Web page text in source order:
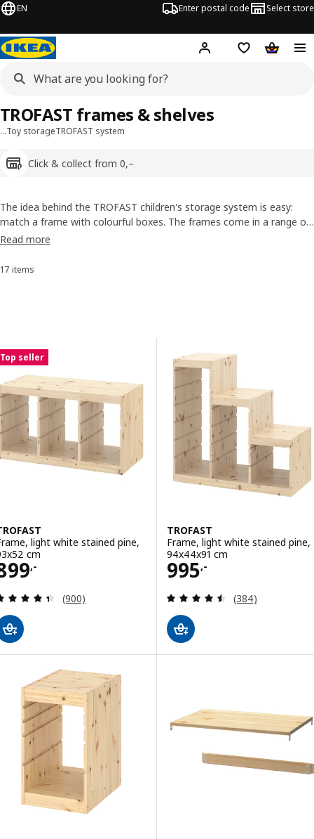
EN Enter postal code Select store
Hej! Log inShopping list
…Toy storageTROFAST system
Click & collect from 0,–
TROFAST frames & shelves
The idea behind the TROFAST children's storage system is easy:
match a frame with colourful boxes. The frames come in a range of
shapes and sizes, and they all have tracks so you can simply slide in
add boxes in various colours: tidying up has never been more fun!
Read more
Sort and filter
17 items
Results list
Top seller
light white stained pine,
cm
,- 899,-
Review: 4.4 out of 5 stars. Total reviews:
(900)
TROFAST
Frame, light white stained pine,
94x44x91 cm
995,-
Price 995,-
Review: 4.5
(384)